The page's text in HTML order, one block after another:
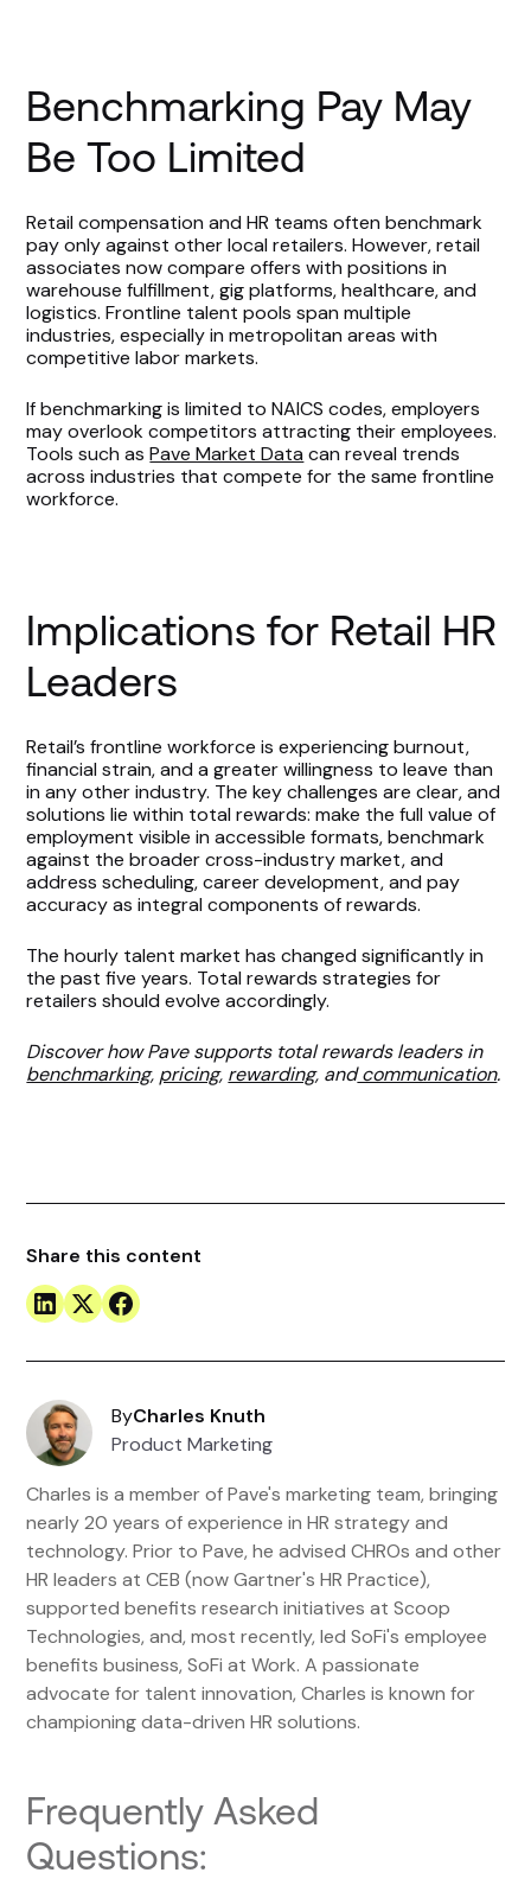
Benchmarking Pay May
Be Too Limited
Retail compensation and HR teams often benchmark
pay only against other local retailers. However, retail
associates now compare offers with positions in
warehouse fulfillment, gig platforms, healthcare, and
logistics. Frontline talent pools span multiple
industries, especially in metropolitan areas with
competitive labor markets.
If benchmarking is limited to NAICS codes, employers
may overlook competitors attracting their employees.
Tools such asPave Market Data can reveal trends
across industries that compete for the same frontline
workforce.
Implications for Retail HR
Leaders
Retail’s frontline workforce is experiencing burnout,
financial strain, and a greater willingness to leave than
in any other industry. The key challenges are clear, and
solutions lie within total rewards: make the full value of
employment visible in accessible formats, benchmark
against the broader cross-industry market, and
address scheduling, career development, and pay
accuracy as integral components of rewards.
The hourly talent market has changed significantly in
the past five years. Total rewards strategies for
retailers should evolve accordingly.
Discover how Pave supports total rewards leaders in
benchmarking, pricing, rewarding, andcommunication.
Share this content
ByCharles Knuth
Product Marketing
Charles is a member of Pave's marketing team, bringing
nearly 20 years of experience in HR strategy and
technology. Prior to Pave, he advised CHROs and other
HR leaders at CEB (now Gartner's HR Practice),
supported benefits research initiatives at Scoop
Technologies, and, most recently, led SoFi's employee
benefits business, SoFi at Work. A passionate
advocate for talent innovation, Charles is known for
championing data-driven HR solutions.
Frequently Asked
Questions: